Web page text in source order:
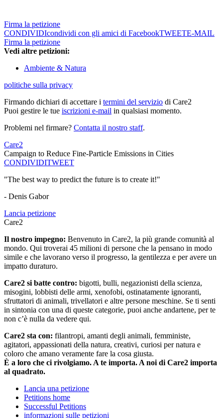
Firma la petizione
CONDIVIDIcondividi con gli amici di FacebookTWEETE-MAIL
Firma la petizione
Vedi altre petizioni:
Ambiente & Natura
politiche sulla privacy
Firmando dichiari di accettare i termini del servizio di Care2
Puoi gestire le tue iscrizioni e-mail in qualsiasi momento.
Problemi nel firmare? Contatta il nostro staff.
Care2
Campaign to Reduce Fine-Particle Emissions in Cities
CONDIVIDITWEET
"The best way to predict the future is to create it!"
- Denis Gabor
Lancia petizione
Care2
Il nostro impegno: Benvenuto in Care2, la più grande comunità al
mondo. Qui troverai 45 milioni di persone che la pensano in modo
simile e che lavorano verso il progresso, la gentilezza e per avere un
impatto duraturo.
Care2 si batte contro: bigotti, bulli, negazionisti della scienza,
misogini, lobbisti delle armi, xenofobi, ostinatamente ignoranti,
sfruttatori di animali, trivellatori e altre persone meschine. Se ti senti
in sintonia con una di queste categorie, puoi anche andartene, per te
non c’è nulla da vedere qui.
Care2 sta con: filantropi, amanti degli animali, femministe,
agitatori, appassionati della natura, creativi, curiosi per natura e
coloro che amano veramente fare la cosa giusta.
È a loro che ci rivolgiamo. A te importa. A noi di Care2 importa
al quadrato.
Lancia una petizione
Petitions home
Successful Petitions
informazioni sulle petizioni